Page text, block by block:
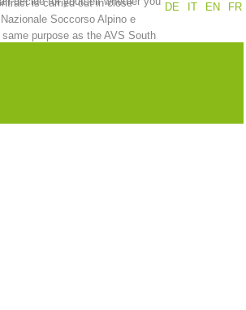
is carried out in close
Soccorso Alpino e
purpose as the AVS South
DE
IT EN FR